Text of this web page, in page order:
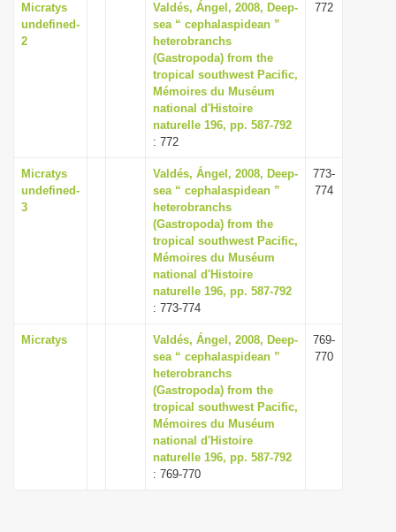
Micratys
undefined-
2
Valdés, Ángel, 2008, Deep-
sea “ cephalaspidean ”
heterobranchs
(Gastropoda) from the
tropical southwest Pacific,
Mémoires du Muséum
national d'Histoire
naturelle 196, pp. 587-792
: 772
772
Micratys
undefined-
3
Valdés, Ángel, 2008, Deep-
sea “ cephalaspidean ”
heterobranchs
(Gastropoda) from the
tropical southwest Pacific,
Mémoires du Muséum
national d'Histoire
naturelle 196, pp. 587-792
: 773-774
773-
774
Micratys
Valdés, Ángel, 2008, Deep-
sea “ cephalaspidean ”
heterobranchs
(Gastropoda) from the
tropical southwest Pacific,
Mémoires du Muséum
national d'Histoire
naturelle 196, pp. 587-792
: 769-770
769-
770